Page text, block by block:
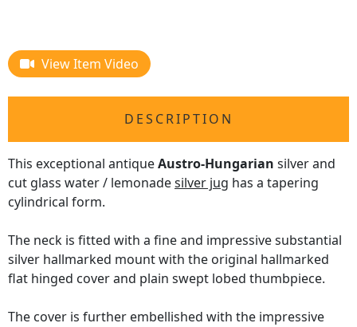
View Item Video
DESCRIPTION
This exceptional antiqueAustro-Hungarian silver and
cut glass water / lemonadesilver jug has a tapering
cylindrical form.
The neck is fitted with a fine and impressive substantial
silver hallmarked mount with the original hallmarked
flat hinged cover and plain swept lobed thumbpiece.
The cover is further embellished with the impressive